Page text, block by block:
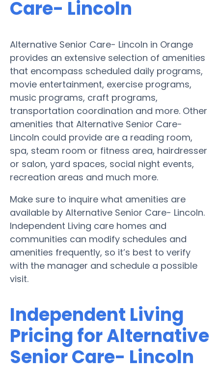
Care- Lincoln
Alternative Senior Care- Lincoln in Orange
provides an extensive selection of amenities
that encompass scheduled daily programs,
movie entertainment, exercise programs,
music programs, craft programs,
transportation coordination and more. Other
amenities that Alternative Senior Care-
Lincoln could provide are a reading room,
spa, steam room or fitness area, hairdresser
or salon, yard spaces, social night events,
recreation areas and much more.
Make sure to inquire what amenities are
available by Alternative Senior Care- Lincoln.
Independent Living care homes and
communities can modify schedules and
amenities frequently, so it’s best to verify
with the manager and schedule a possible
visit.
Independent Living
Pricing for Alternative
Senior Care- Lincoln